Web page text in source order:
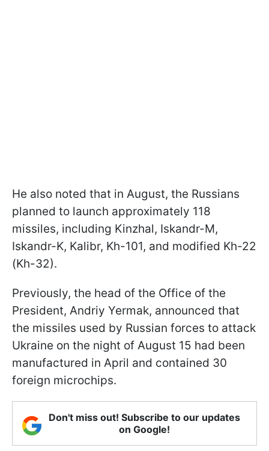
He also noted that in August, the Russians
planned to launch approximately 118
missiles, including Kinzhal, Iskandr-M,
Iskandr-K, Kalibr, Kh-101, and modified Kh-22
(Kh-32).
Previously, the head of the Office of the
President, Andriy Yermak, announced that
the missiles used by Russian forces to attack
Ukraine on the night of August 15 had been
manufactured in April and contained 30
foreign microchips.
Don't miss out! Subscribe to our updates
on Google!